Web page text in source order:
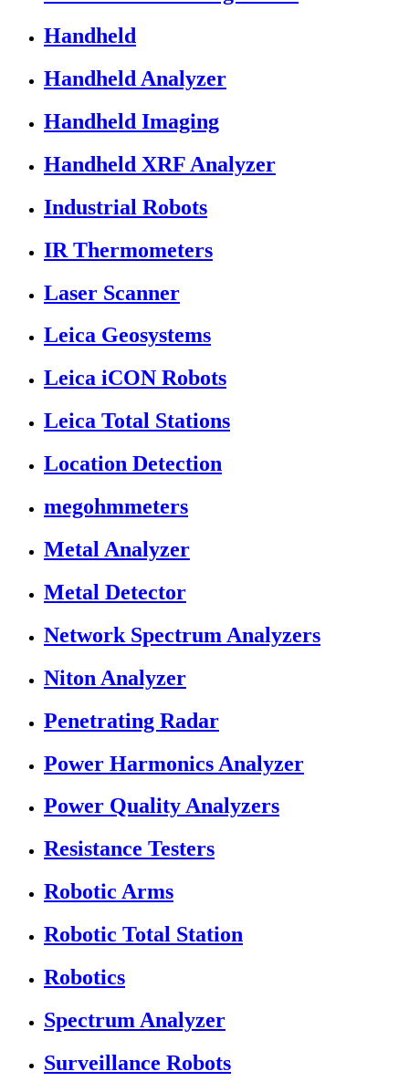
Handheld
Handheld Analyzer
Handheld Imaging
Handheld XRF Analyzer
Industrial Robots
IR Thermometers
Laser Scanner
Leica Geosystems
Leica iCON Robots
Leica Total Stations
Location Detection
megohmmeters
Metal Analyzer
Metal Detector
Network Spectrum Analyzers
Niton Analyzer
Penetrating Radar
Power Harmonics Analyzer
Power Quality Analyzers
Resistance Testers
Robotic Arms
Robotic Total Station
Robotics
Spectrum Analyzer
Surveillance Robots